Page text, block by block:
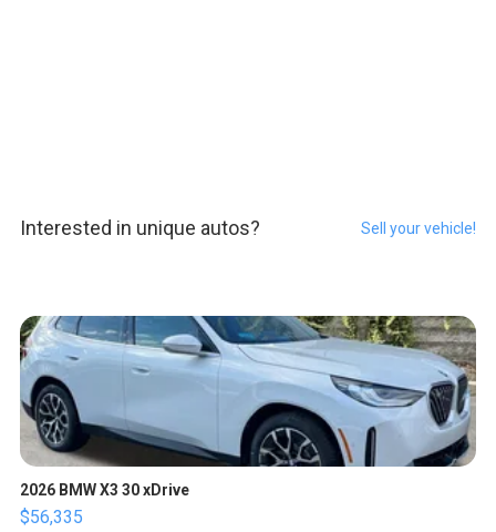
Interested in unique autos? Sell your vehicle!
2026 BMW X3 30 xDrive
$56,335